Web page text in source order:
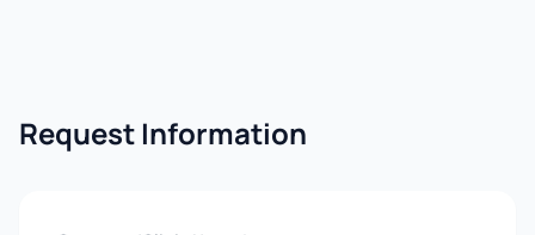
Request Information